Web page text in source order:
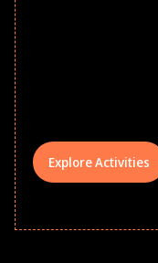
Explore Activities